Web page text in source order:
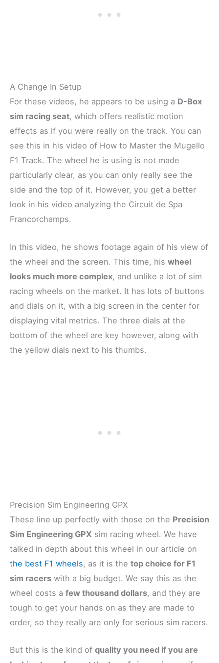
A Change In Setup
For these videos, he appears to be using a D-Box
sim racing seat, which offers realistic motion
effects as if you were really on the track. You can
see this in his video of How to Master the Mugello
F1 Track. The wheel he is using is not made
particularly clear, as you can only really see the
side and the top of it. However, you get a better
look in his video analyzing the Circuit de Spa
Francorchamps.
In this video, he shows footage again of his view of
the wheel and the screen. This time, his wheel
looks much more complex, and unlike a lot of sim
racing wheels on the market. It has lots of buttons
and dials on it, with a big screen in the center for
displaying vital metrics. The three dials at the
bottom of the wheel are key however, along with
the yellow dials next to his thumbs.
Precision Sim Engineering GPX
These line up perfectly with those on the Precision
Sim Engineering GPX sim racing wheel. We have
talked in depth about this wheel in our article on
the best F1 wheels, as it is the top choice for F1
sim racers with a big budget. We say this as the
wheel costs a few thousand dollars, and they are
tough to get your hands on as they are made to
order, so they really are only for serious sim racers.
But this is the kind of quality you need if you are